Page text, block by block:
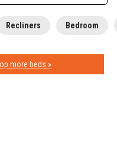
Recliners Bedroom
more beds »